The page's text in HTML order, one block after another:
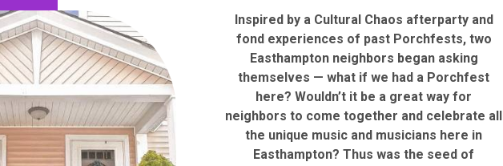
Inspired by a Cultural Chaos afterparty and
fond experiences of past Porchfests, two
Easthampton neighbors began asking
themselves — what if we had a Porchfest
here? Wouldn’t it be a great way for
neighbors to come together and celebrate all
the unique music and musicians here in
Easthampton? Thus was the seed of